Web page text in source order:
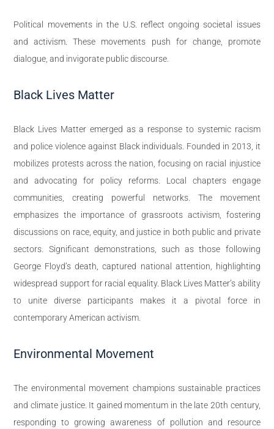
Political movements in the U.S. reflect ongoing societal issues
and activism. These movements push for change, promote
dialogue, and invigorate public discourse.
Black Lives Matter
Black Lives Matter emerged as a response to systemic racism
and police violence against Black individuals. Founded in 2013, it
mobilizes protests across the nation, focusing on racial injustice
and advocating for policy reforms. Local chapters engage
communities, creating powerful networks. The movement
emphasizes the importance of grassroots activism, fostering
discussions on race, equity, and justice in both public and private
sectors. Significant demonstrations, such as those following
George Floyd’s death, captured national attention, highlighting
widespread support for racial equality. Black Lives Matter’s ability
to unite diverse participants makes it a pivotal force in
contemporary American activism.
Environmental Movement
The environmental movement champions sustainable practices
and climate justice. It gained momentum in the late 20th century,
responding to growing awareness of pollution and resource